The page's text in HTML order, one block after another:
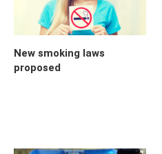
New smoking laws
proposed